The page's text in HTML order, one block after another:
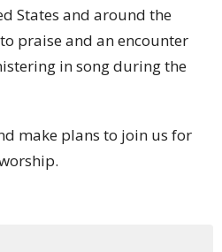
States and around the
praise and an encounter
in song during the
make plans to join us for